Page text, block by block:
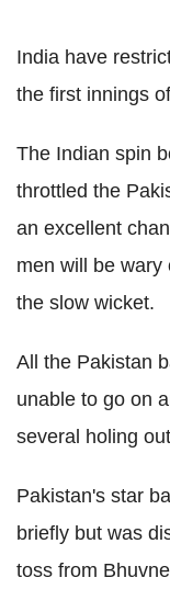
India have
the first innings
The Indian spin
throttled the
an excellent
men will be wary
the slow wicket.
All the Pakistan
unable to go on
several holing
Pakistan's star
briefly but was
toss from